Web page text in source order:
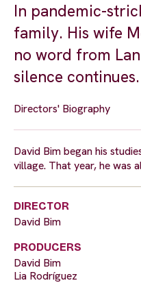
In pandemic-
family. His wife
no word from
silence continues.
Directors' Biography
David Bim began his
village. That year, he was
DIRECTOR
David Bim
PRODUCERS
David Bim
Lia Rodríguez